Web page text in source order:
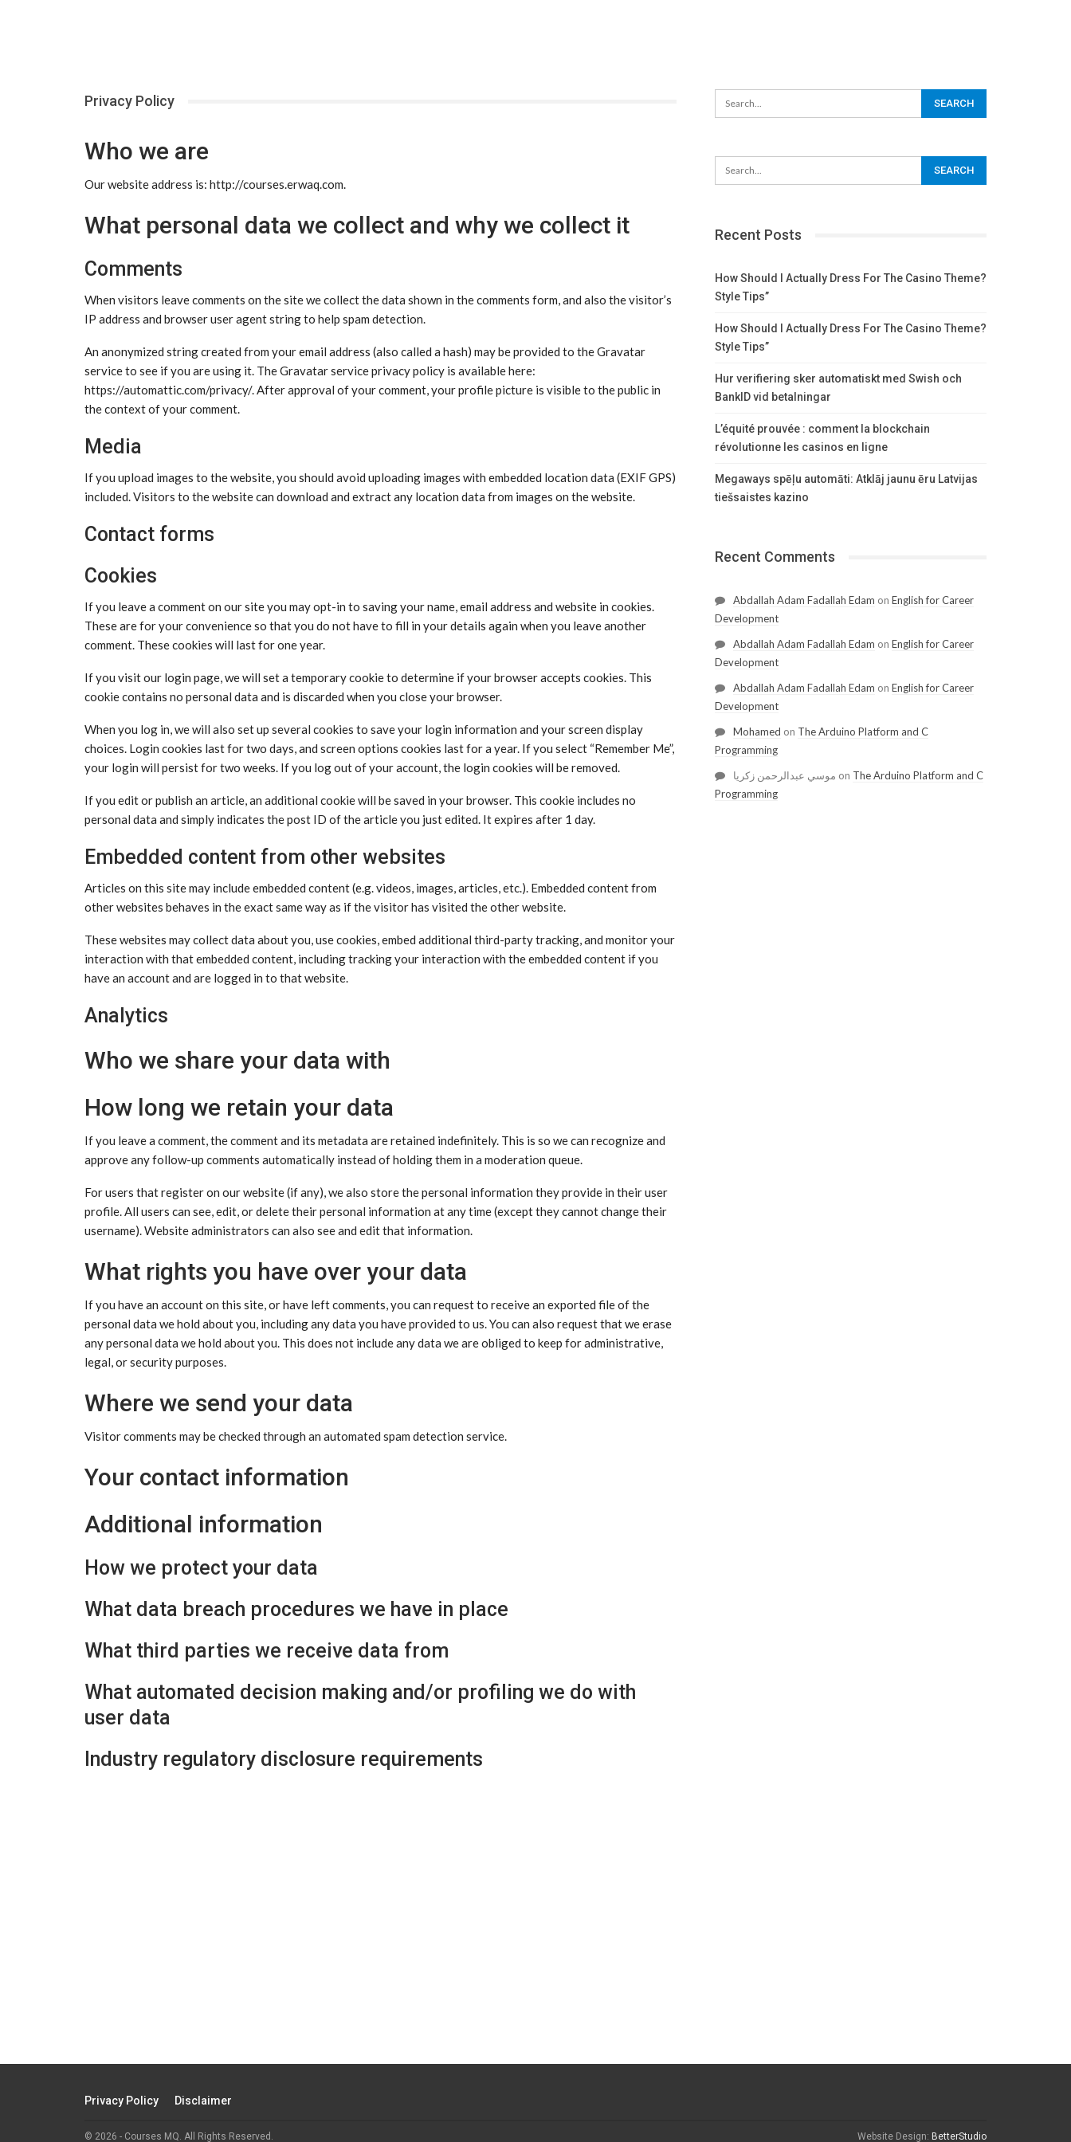
Privacy Policy
Who we are
Our website address is: http://courses.erwaq.com.
What personal data we collect and why we collect it
Comments
When visitors leave comments on the site we collect the data shown in the comments form, and also the visitor’s
IP address and browser user agent string to help spam detection.
An anonymized string created from your email address (also called a hash) may be provided to the Gravatar
service to see if you are using it. The Gravatar service privacy policy is available here:
https://automattic.com/privacy/. After approval of your comment, your profile picture is visible to the public in
the context of your comment.
Media
If you upload images to the website, you should avoid uploading images with embedded location data (EXIF GPS)
included. Visitors to the website can download and extract any location data from images on the website.
Contact forms
Cookies
If you leave a comment on our site you may opt-in to saving your name, email address and website in cookies.
These are for your convenience so that you do not have to fill in your details again when you leave another
comment. These cookies will last for one year.
If you visit our login page, we will set a temporary cookie to determine if your browser accepts cookies. This
cookie contains no personal data and is discarded when you close your browser.
When you log in, we will also set up several cookies to save your login information and your screen display
choices. Login cookies last for two days, and screen options cookies last for a year. If you select “Remember Me”,
your login will persist for two weeks. If you log out of your account, the login cookies will be removed.
If you edit or publish an article, an additional cookie will be saved in your browser. This cookie includes no
personal data and simply indicates the post ID of the article you just edited. It expires after 1 day.
Embedded content from other websites
Articles on this site may include embedded content (e.g. videos, images, articles, etc.). Embedded content from
other websites behaves in the exact same way as if the visitor has visited the other website.
These websites may collect data about you, use cookies, embed additional third-party tracking, and monitor your
interaction with that embedded content, including tracking your interaction with the embedded content if you
have an account and are logged in to that website.
Analytics
Who we share your data with
How long we retain your data
If you leave a comment, the comment and its metadata are retained indefinitely. This is so we can recognize and
approve any follow-up comments automatically instead of holding them in a moderation queue.
For users that register on our website (if any), we also store the personal information they provide in their user
profile. All users can see, edit, or delete their personal information at any time (except they cannot change their
username). Website administrators can also see and edit that information.
What rights you have over your data
If you have an account on this site, or have left comments, you can request to receive an exported file of the
personal data we hold about you, including any data you have provided to us. You can also request that we erase
any personal data we hold about you. This does not include any data we are obliged to keep for administrative,
legal, or security purposes.
Where we send your data
Visitor comments may be checked through an automated spam detection service.
Your contact information
Additional information
How we protect your data
What data breach procedures we have in place
What third parties we receive data from
What automated decision making and/or profiling we do with
user data
Industry regulatory disclosure requirements
Recent Posts
How Should I Actually Dress For The Casino Theme?
Style Tips”
How Should I Actually Dress For The Casino Theme?
Style Tips”
Hur verifiering sker automatiskt med Swish och
BankID vid betalningar
L’équité prouvée : comment la blockchain
révolutionne les casinos en ligne
Megaways spēļu automāti: Atklāj jaunu ēru Latvijas
tiešsaistes kazino
Recent Comments
Abdallah Adam Fadallah Edam on English for Career
Development
Abdallah Adam Fadallah Edam on English for Career
Development
Abdallah Adam Fadallah Edam on English for Career
Development
Mohamed on The Arduino Platform and C
Programming
موسي عبدالرحمن زكريا on The Arduino Platform and C
Programming
Privacy Policy Disclaimer
© 2026 - Courses MQ. All Rights Reserved. Website Design: BetterStudio